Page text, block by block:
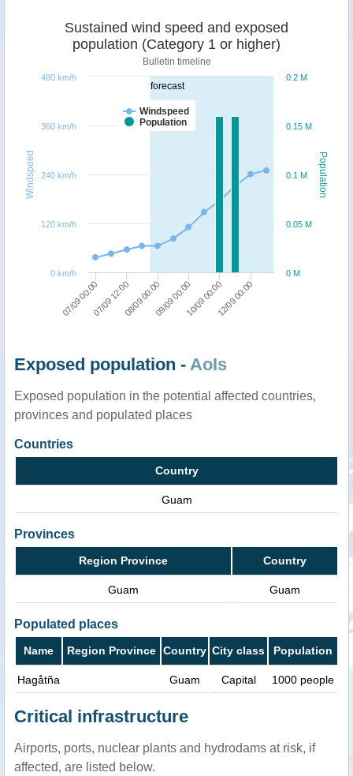
forecast
Population
Windspeed
Sustained wind speed and exposed
population (Category 1 or higher)
Bulletin timeline
Windspeed
Population
07/09 00:0007/09 12:0008/09 00:0009/09 00:0010/09 00:0012/09 00:00
0 M
0.05 M
0.1 M
0.15 M
0.2 M
0 km/h
120 km/h
240 km/h
360 km/h
480 km/h
Exposed population - AoIs
Exposed population in the potential affected countries,
provinces and populated places
Countries
Country
Guam
Provinces
Region Province Country
Guam Guam
Populated places
Name Region Province Country City class Population
Hagåtña Guam Capital 1000 people
Critical infrastructure
Airports, ports, nuclear plants and hydrodams at risk, if
affected, are listed below.